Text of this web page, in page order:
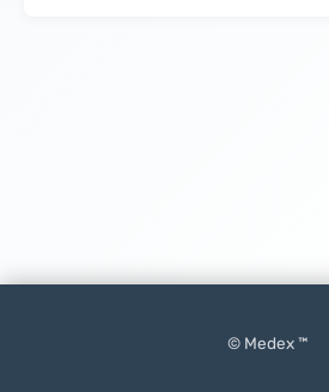
© Medex ™